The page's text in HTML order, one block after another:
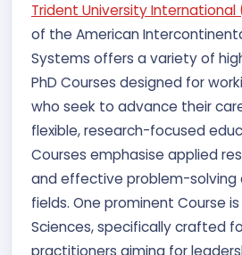
Trident University International
of the American
Systems offers a variety of
PhD Courses designed for
who seek to advance their
flexible, research-focused
Courses emphasise applied
and effective problem-solving
fields. One prominent Course
Sciences, specifically crafted
practitioners aiming for